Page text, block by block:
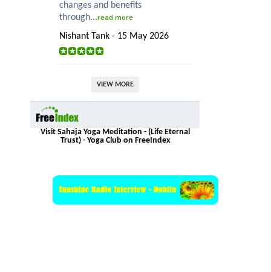
changes and benefits
through...read more
Nishant Tank - 15 May 2026
VIEW MORE
Visit Sahaja Yoga Meditation - (Life Eternal
Trust) - Yoga Club on FreeIndex